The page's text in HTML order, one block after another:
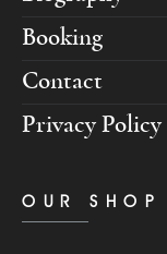
Booking
Contact
Privacy Policy
OUR SHOP